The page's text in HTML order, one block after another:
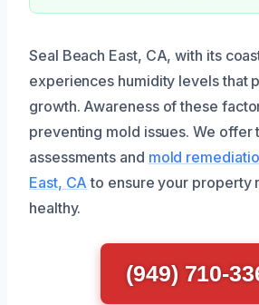
Seal Beach East, CA, with its
experiences humidity levels that
growth. Awareness of these
preventing mold issues. We offer
assessments and mold
East, CA to ensure your property
healthy.
(949) 710-